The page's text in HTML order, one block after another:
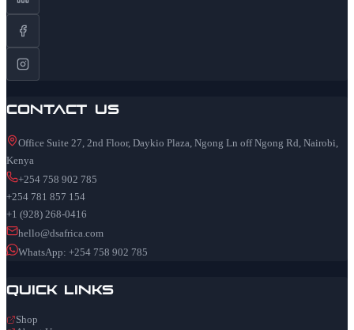
Contact Us
Office Suite 27, 2nd Floor, Daykio Plaza, Ngong Ln off Ngong Rd, Nairobi,
Kenya
+254 758 902 785
+254 781 857 154
+1 (928) 268-0416
hello@dsafrica.com
WhatsApp: +254 758 902 785
Quick Links
Shop